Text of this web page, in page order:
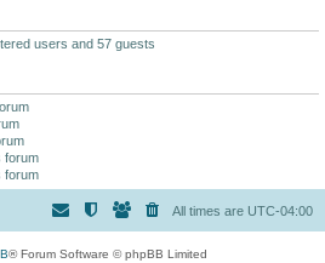
users and 57 guests
forum
forum
All times are UTC-04:00
® Forum Software © phpBB Limited